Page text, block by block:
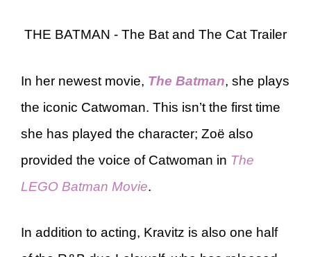
THE BATMAN - The Bat and The Cat Trailer
In her newest movie, The Batman, she plays
the iconic Catwoman. This isn’t the first time
she has played the character; Zoë also
provided the voice of Catwoman in The
LEGO Batman Movie.
In addition to acting, Kravitz is also one half